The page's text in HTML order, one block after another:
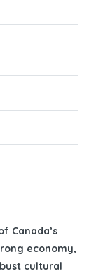
Canada’s
economy,
cultural